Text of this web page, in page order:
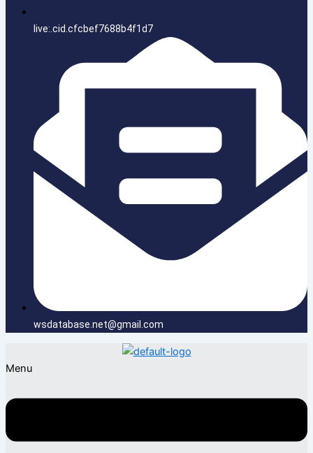
live:.cid.cfcbef7688b4f1d7
wsdatabase.net@gmail.com
Menu